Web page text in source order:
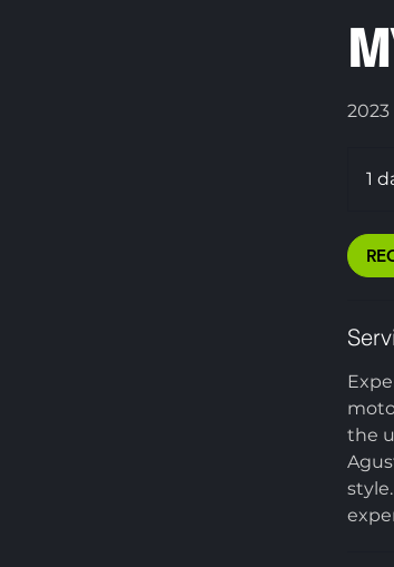
2023
1
the